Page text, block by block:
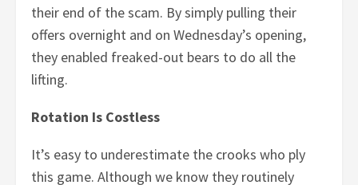
their end of the scam. By simply pulling their
offers overnight and on Wednesday’s opening,
they enabled freaked-out bears to do all the
lifting.
Rotation Is Costless
It’s easy to underestimate the crooks who ply
this game. Although we know they routinely